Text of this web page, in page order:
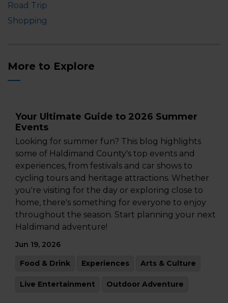
Your Ultimate Guide to 2026 Summer
Events
Looking for summer fun? This blog highlights
some of Haldimand County's top events and
experiences, from festivals and car shows to
cycling tours and heritage attractions. Whether
you're visiting for the day or exploring close to
home, there's something for everyone to enjoy
throughout the season. Start planning your next
Haldimand adventure!
Jun 19, 2026
Food & Drink Experiences Arts & Culture
Live Entertainment Outdoor Adventure
Road Trip
Shopping
More to Explore